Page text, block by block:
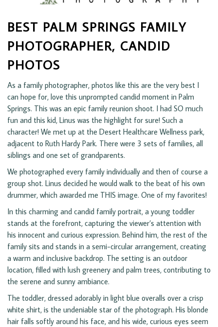
BEST PALM SPRINGS FAMILY
PHOTOGRAPHER, CANDID
PHOTOS
As a family photographer, photos like this are the very best I
can hope for, love this unprompted candid moment in Palm
Springs. This was an epic family reunion shoot. I had SO much
fun and this kid, Linus was the highlight for sure! Such a
character! We met up at the Desert Healthcare Wellness park,
adjacent to Ruth Hardy Park. There were 3 sets of families, all
siblings and one set of grandparents.
We photographed every family individually and then of course a
group shot. Linus decided he would walk to the beat of his own
drummer, which awarded me THIS image. One of my favorites!
In this charming and candid family portrait, a young toddler
stands at the forefront, capturing the viewer’s attention with
his innocent and curious expression. Behind him, the rest of the
family sits and stands in a semi-circular arrangement, creating
a warm and inclusive backdrop. The setting is an outdoor
location, filled with lush greenery and palm trees, contributing to
the serene and sunny ambiance.
The toddler, dressed adorably in light blue overalls over a crisp
white shirt, is the undeniable star of the photograph. His blonde
hair falls softly around his face, and his wide, curious eyes seem